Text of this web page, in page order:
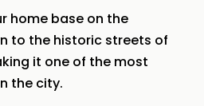
home base on the
to the historic streets of
it one of the most
the city.